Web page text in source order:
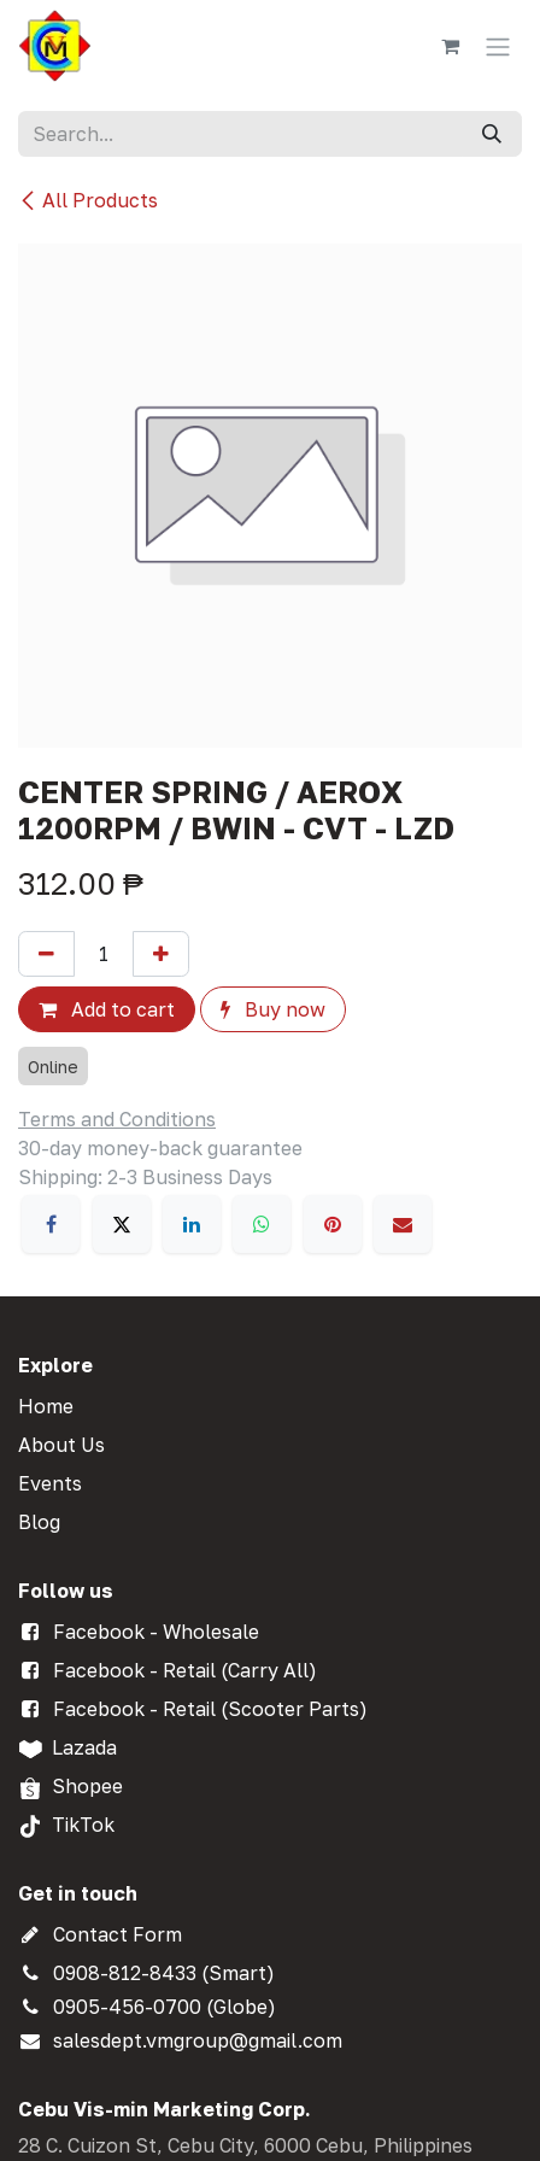
Skip to Content
All Products
CENTER SPRING / AEROX
1200RPM / BWIN - CVT - LZD
312.00 ₱
Add to cart Buy now
Online
Terms and Conditions
30-day money-back guarantee
Shipping: 2-3 Business Days
Explore
Home
About Us
Events
Blog
Follow us
Facebook - Wholesale
Facebook - Retail (Carry All)
Facebook - Retail (Scooter Parts)
Lazada
Shopee
TikTok
Get in touch
Contact Form
0908-812-8433 (Smart)
0905-456-0700 (Globe)
salesdept.vmgroup@gmail.com
Cebu Vis-min Marketing Corp.
28 C. Cuizon St, Cebu City, 6000 Cebu, Philippines